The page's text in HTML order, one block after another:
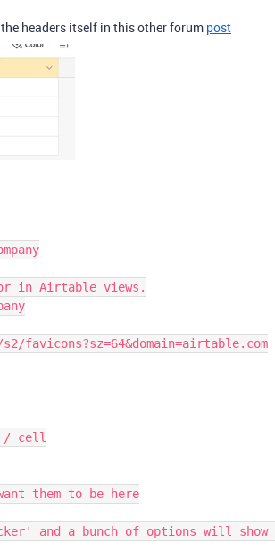
headers itself in this other forum post
in Airtable views.
/ cell
them to be here
and a bunch of options will show